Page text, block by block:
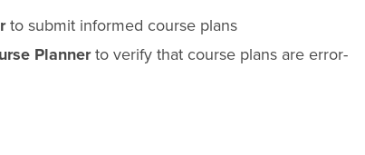
to submit informed course plans
Plannerto verify that course plans are error-